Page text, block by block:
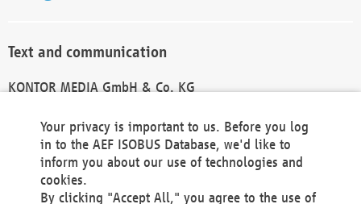
Text and communication
KONTOR MEDIA GmbH & Co. KG
Technical Realization and Hosting
Materna Information & Communications SE
Your privacy is important to us. Before you log
in to the AEF ISOBUS Database, we'd like to
inform you about our use of technologies and
cookies.
By clicking "Accept All," you agree to the use of